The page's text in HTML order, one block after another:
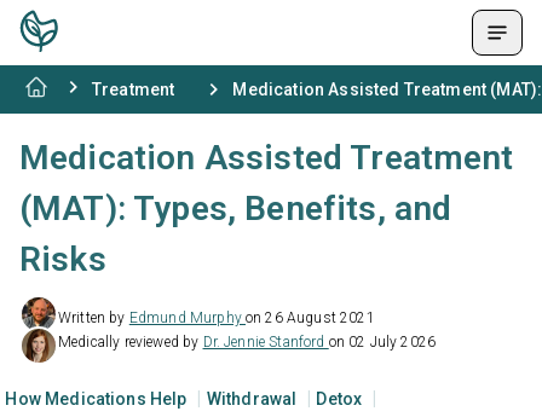
Treatment Medication Assisted Treatment
Medication Assisted Treatment
(MAT): Types, Benefits, and
Risks
Written by Edmund Murphyon 26 August 2021
Medically reviewed by Dr. Jennie Stanford on 02 July 2026
How Medications Help Withdrawal
Detox